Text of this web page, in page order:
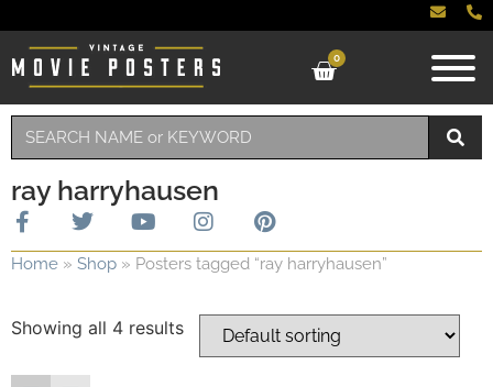
0
ray harryhausen
Home » Shop » Posters tagged “ray harryhausen”
Showing all 4 results